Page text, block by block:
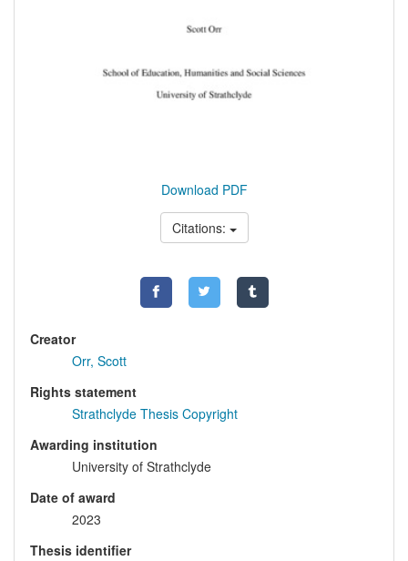
Download PDF
Citations:
Creator
Orr, Scott
Rights statement
Strathclyde Thesis Copyright
Awarding institution
University of Strathclyde
Date of award
2023
Thesis identifier